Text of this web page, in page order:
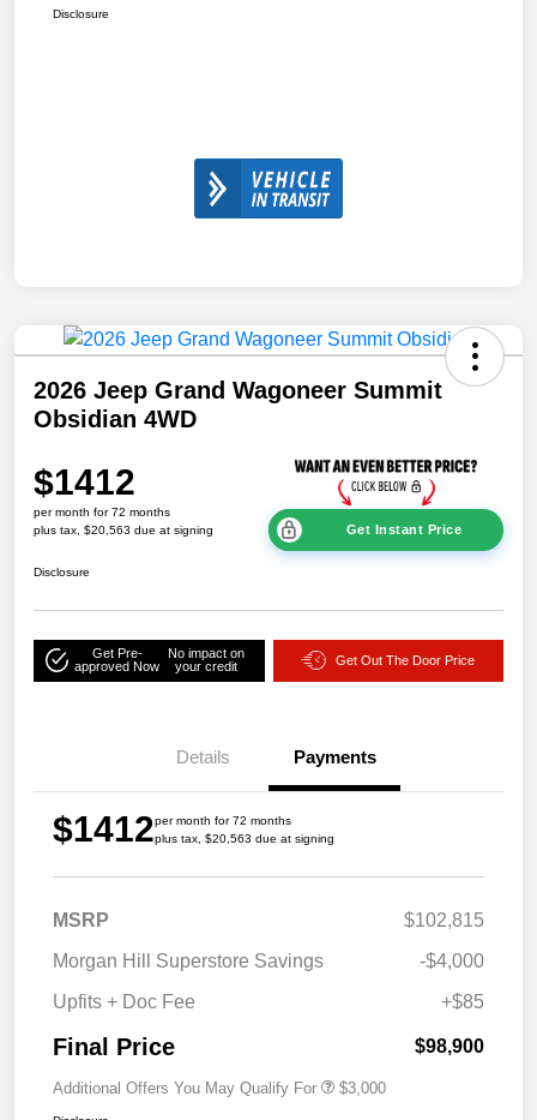
Disclosure
2026 Jeep Grand Wagoneer Summit
Obsidian 4WD
$1412
per month for 72 months
plus tax, $20,563 due at signing
Get Instant Price
Disclosure
Get Pre-
approved Now
No impact on
your credit
Get Out The Door Price
Details Payments
$1412per month for 72 months
plus tax, $20,563 due at signing
MSRP
$102,815
Morgan Hill Superstore Savings
-$4,000
Upfits + Doc Fee
+$85
Final Price $98,900
Additional Offers You May Qualify For $3,000